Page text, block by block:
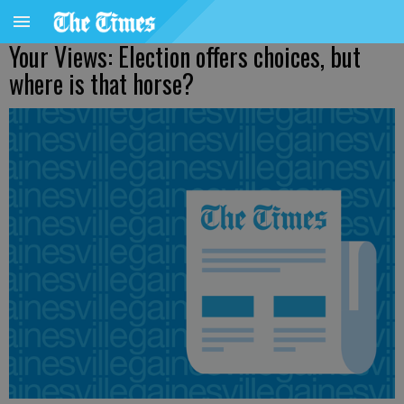
Your Views: Election offers choices, but
where is that horse?